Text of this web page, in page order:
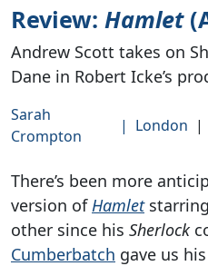
Review: Hamlet
Andrew Scott takes on
Dane in Robert Icke’s
Sarah
Crompton
| London |
There’s been more
version of Hamletstarring
other since his Sherlock
Cumberbatch gave us